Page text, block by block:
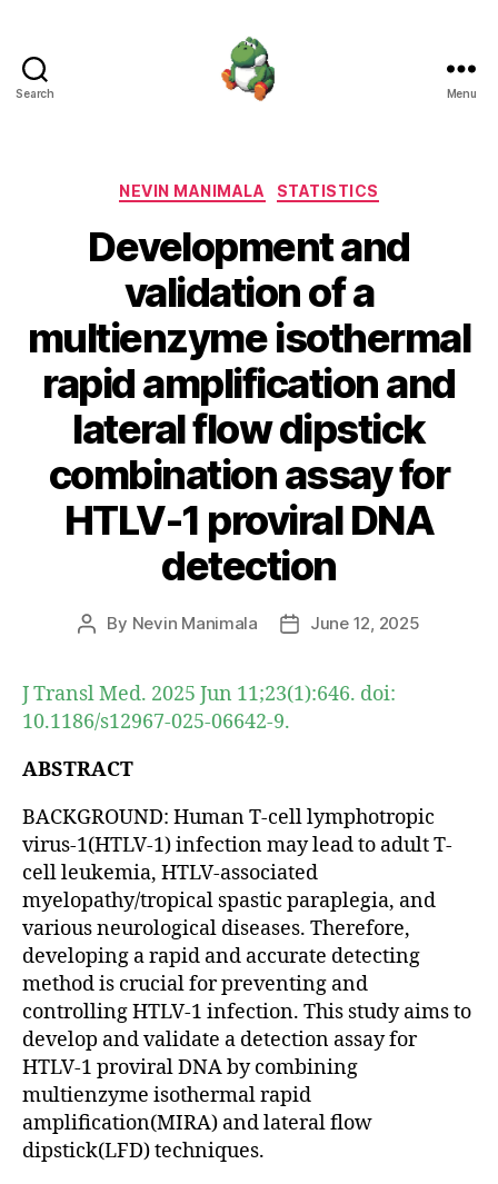
Search Menu
Categories
NEVIN MANIMALA STATISTICS
Development and
validation of a
multienzyme isothermal
rapid amplification and
lateral flow dipstick
combination assay for
HTLV-1 proviral DNA
detection
Post
By Nevin Manimala
PostJune 12, 2025
J Transl Med. 2025 Jun 11;23(1):646. doi:
10.1186/s12967-025-06642-9.
ABSTRACT
BACKGROUND: Human T-cell lymphotropic
virus-1(HTLV-1) infection may lead to adult T-
cell leukemia, HTLV-associated
myelopathy/tropical spastic paraplegia, and
various neurological diseases. Therefore,
developing a rapid and accurate detecting
method is crucial for preventing and
controlling HTLV-1 infection. This study aims to
develop and validate a detection assay for
HTLV-1 proviral DNA by combining
multienzyme isothermal rapid
amplification(MIRA) and lateral flow
dipstick(LFD) techniques.